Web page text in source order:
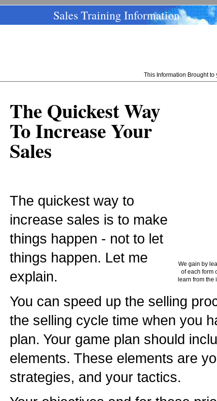
Sales Training Information
This Information Brought
We gain by
of each form
learn from the
The Quickest Way
To Increase Your
Sales
The quickest way to
increase sales is to make
things happen - not to let
things happen. Let me
explain.
You can speed up the selling
the selling cycle time when you
plan. Your game plan should
elements. These elements are
strategies, and your tactics.